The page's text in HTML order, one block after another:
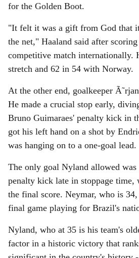
for the Golden Boot.
"It felt it was a gift from God that
the net," Haaland said after
competitive match internationally.
stretch and 62 in 54 with Norway.
At the other end, goalkeeper
He made a crucial stop early,
Bruno Guimaraes' penalty kick in
got his left hand on a shot by
was hanging on to a one-goal lead.
The only goal Nyland allowed was
penalty kick late in stoppage time,
the final score. Neymar, who is
final game playing for Brazil's
Nyland, who at 35 is his team's
factor in a historic victory that